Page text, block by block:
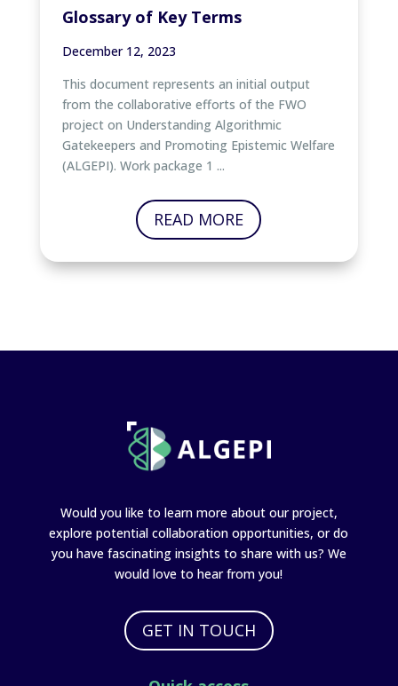
Glossary of Key Terms
December 12, 2023
This document represents an initial output
from the collaborative efforts of the FWO
project on Understanding Algorithmic
Gatekeepers and Promoting Epistemic Welfare
(ALGEPI). Work package 1 ...
READ MORE
Would you like to learn more about our project,
explore potential collaboration opportunities, or do
you have fascinating insights to share with us? We
would love to hear from you!
GET IN TOUCH